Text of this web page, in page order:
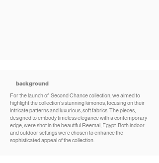
background
For the launch of Second Chance collection, we aimed to
highlight the collection’s stunning kimonos, focusing on their
intricate patterns and luxurious, soft fabrics. The pieces,
designed to embody timeless elegance with a contemporary
edge, were shot in the beautiful Reemal, Egypt. Both indoor
and outdoor settings were chosen to enhance the
sophisticated appeal of the collection.